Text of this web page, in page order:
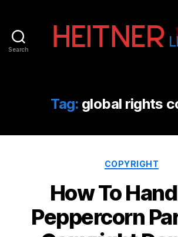
Search
IP
&
Law
|
Legal
Tag: global rights
Categories
COPYRIGHT
How To
Peppercorn